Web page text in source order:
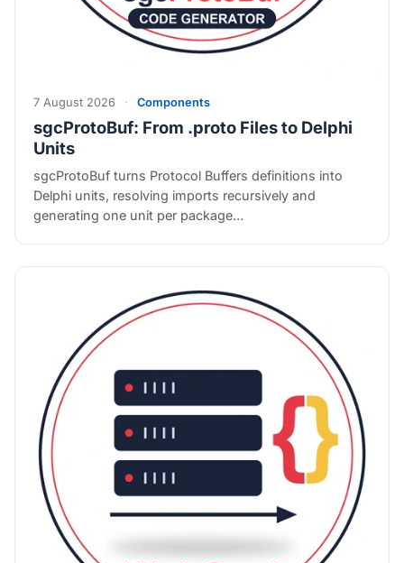
7 August 2026 · Components
sgcProtoBuf: From .proto Files to Delphi
Units
sgcProtoBuf turns Protocol Buffers definitions into
Delphi units, resolving imports recursively and
generating one unit per package…